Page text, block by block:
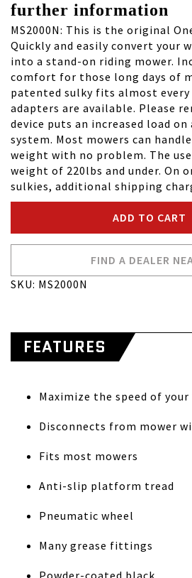
further information
MS2000N: This is the original
Quickly and easily convert your
into a stand-on riding mower.
comfort for those long days of
patented sulky fits almost
adapters are available. Please
device puts an increased load on
system. Most mowers can
weight with no problem. The
weight of 220lbs and under. On
sulkies, additional shipping
ADD TO CART
FIND A DEALER
SKU: MS2000N
FEATURES
Maximize the speed of
Disconnects from mower
Fits most mowers
Anti-slip platform tread
Pneumatic wheel
Many grease fittings
Powder-coated black